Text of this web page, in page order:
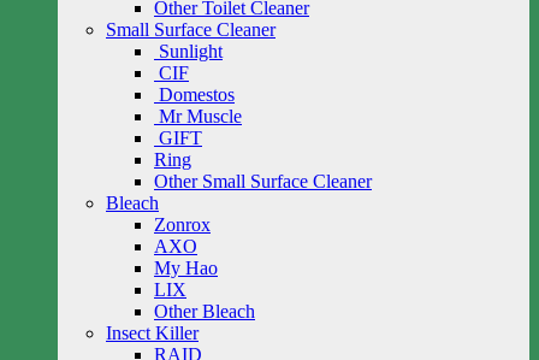
Other Toilet Cleaner
Small Surface Cleaner
Sunlight
CIF
Domestos
Mr Muscle
GIFT
Ring
Other Small Surface Cleaner
Bleach
Zonrox
AXO
My Hao
LIX
Other Bleach
Insect Killer
RAID